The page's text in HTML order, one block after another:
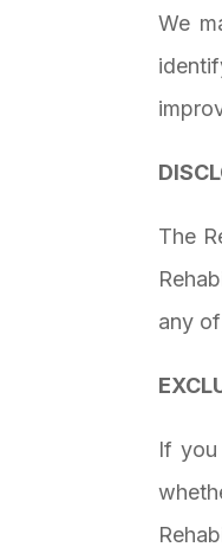
We
The
any
If you